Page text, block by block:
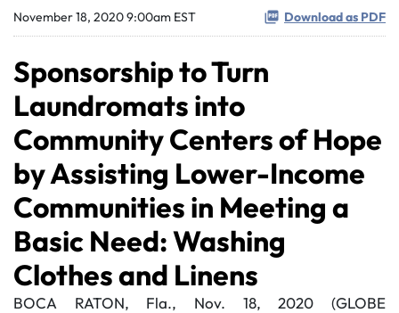
November 18, 2020 9:00am EST Download as PDF
Sponsorship to Turn
Laundromats into
Community Centers of Hope
by Assisting Lower-Income
Communities in Meeting a
Basic Need: Washing
Clothes and Linens
BOCA RATON, Fla., Nov. 18, 2020 (GLOBE